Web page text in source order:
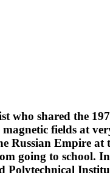
who shared the
fields at
Russian Empire
going to school.
Polytechnical